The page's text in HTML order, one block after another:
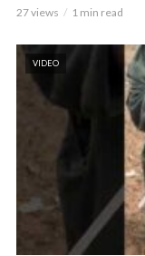
27 views 1 min read
VIDEO